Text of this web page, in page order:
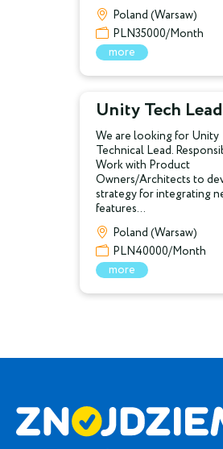
Poland (Warsaw)
PLN35000/Month
more
Unity Tech Lead
We are looking for Unity
Technical Lead.
Work with Product
Owners/Architects to
strategy for integrating
features...
Poland (Warsaw)
PLN40000/Month
more